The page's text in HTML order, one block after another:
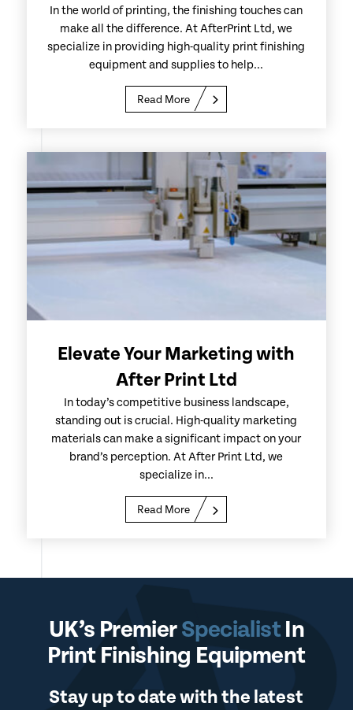
In the world of printing, the finishing touches can
make all the difference. At AfterPrint Ltd, we
specialize in providing high-quality print finishing
equipment and supplies to help...
Read More
Elevate Your Marketing with
After Print Ltd
In today’s competitive business landscape,
standing out is crucial. High-quality marketing
materials can make a significant impact on your
brand’s perception. At After Print Ltd, we
specialize in...
Read More
UK’s PremierSpecialistIn
Print Finishing Equipment
Stay up to date with the latest